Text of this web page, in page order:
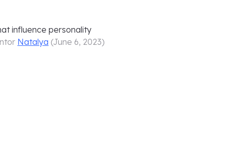
influence personality
Natalya (June 6, 2023)